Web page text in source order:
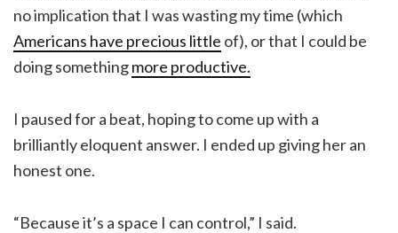
no implication that I was wasting my time (which
Americans have precious little of), or that I could be
doing somethingmore productive.
I paused for a beat, hoping to come up with a
brilliantly eloquent answer. I ended up giving her an
honest one.
“Because it’s a space I can control,” I said.